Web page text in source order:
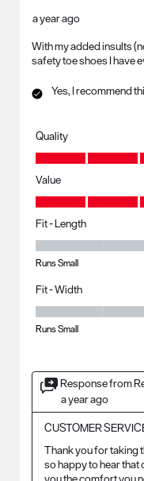
a year ago
With my added insults
safety toe shoes I have
Yes, I recommend
Quality
Quality, 4.0 out of 5
Value
Value, 4.0 out of 5
Fit - Length
Fit - Length, 3 out of 5,
Runs Small
Fit - Width
Fit - Width, 3 out of 5,
Runs Small
Response from
a year ago
CUSTOMER
Thank you for taking
so happy to hear